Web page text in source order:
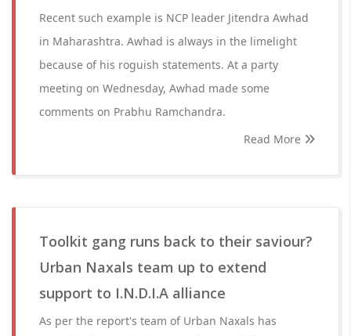
Recent such example is NCP leader Jitendra Awhad
in Maharashtra. Awhad is always in the limelight
because of his roguish statements. At a party
meeting on Wednesday, Awhad made some
comments on Prabhu Ramchandra.
Read More
Toolkit gang runs back to their saviour?
Urban Naxals team up to extend
support to I.N.D.I.A alliance
As per the report's team of Urban Naxals has